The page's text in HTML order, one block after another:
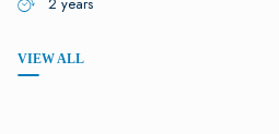
2 years
VIEW ALL